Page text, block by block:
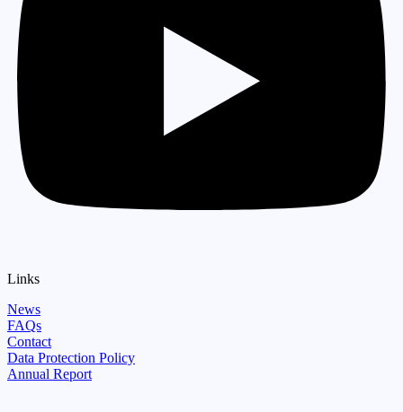
Links
News
FAQs
Contact
Data Protection Policy
Annual Report